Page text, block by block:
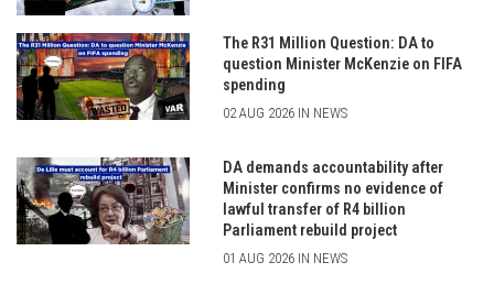
The R31 Million Question: DA to
question Minister McKenzie on FIFA
spending
02 AUG 2026 IN NEWS
DA demands accountability after
Minister confirms no evidence of
lawful transfer of R4 billion
Parliament rebuild project
01 AUG 2026 IN NEWS